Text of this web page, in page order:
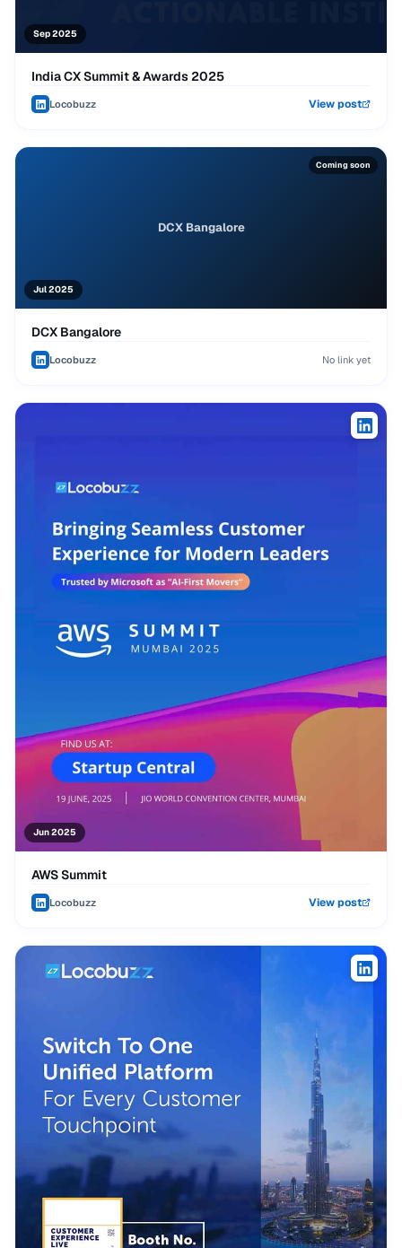
Sep 2025
India CX Summit & Awards 2025
Locobuzz View post
DCX Bangalore
Coming soon
Jul 2025
DCX Bangalore
Locobuzz No link yet
Jun 2025
AWS Summit
Locobuzz View post